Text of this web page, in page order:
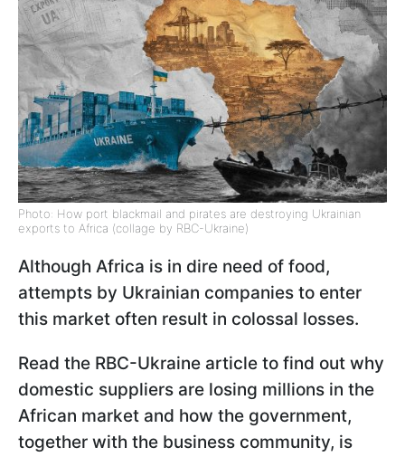
Photo: How port blackmail and pirates are destroying Ukrainian
exports to Africa (collage by RBC-Ukraine)
Although Africa is in dire need of food,
attempts by Ukrainian companies to enter
this market often result in colossal losses.
Read the RBC-Ukraine article to find out why
domestic suppliers are losing millions in the
African market and how the government,
together with the business community, is